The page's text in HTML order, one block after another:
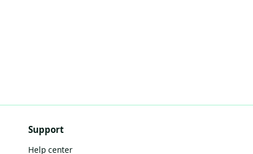
Support
Help center